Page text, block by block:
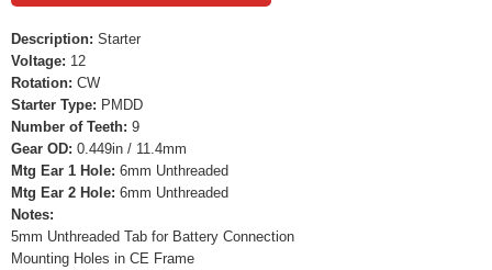
Description: Starter
Voltage: 12
Rotation: CW
Starter Type: PMDD
Number of Teeth: 9
Gear OD: 0.449in / 11.4mm
Mtg Ear 1 Hole: 6mm Unthreaded
Mtg Ear 2 Hole: 6mm Unthreaded
Notes:
5mm Unthreaded Tab for Battery Connection
Mounting Holes in CE Frame